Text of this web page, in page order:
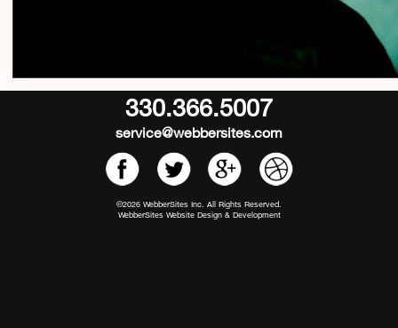
330.366.5007
service@webbersites.com
©2026 WebberSites Inc. All Rights Reserved.
WebberSites Website Design & Development